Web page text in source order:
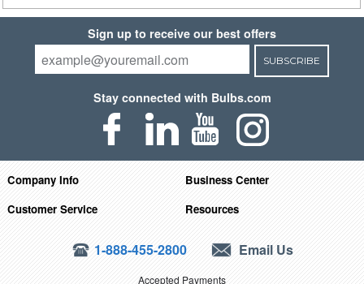
Sign up to receive our best offers
SUBSCRIBE
Stay connected with Bulbs.com
Company Info
Business Center
Customer Service
Resources
1-888-455-2800 Email Us
Accepted Payments